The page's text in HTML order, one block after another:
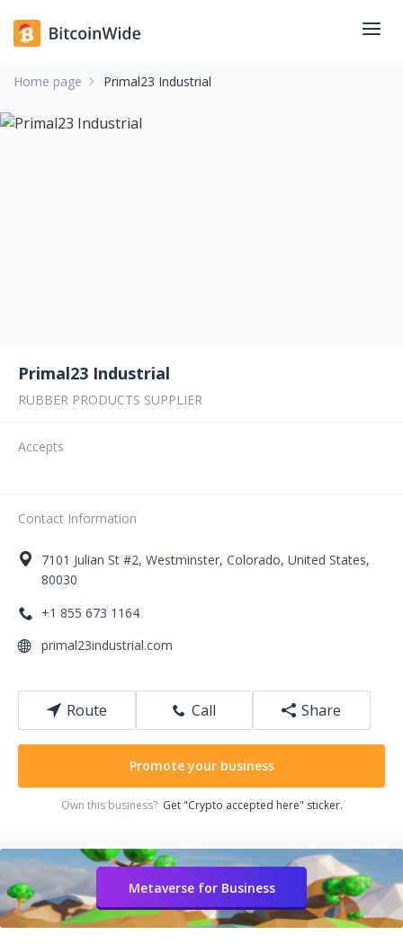
Home page Primal23 Industrial
Primal23 Industrial
RUBBER PRODUCTS SUPPLIER
Accepts
Contact Information
7101 Julian St #2, Westminster, Colorado, United States,
80030
+1 855 673 1164
primal23industrial.com
Route Call Share
Promote your business
Own this business? Get "Crypto accepted here" sticker.
Metaverse for Business